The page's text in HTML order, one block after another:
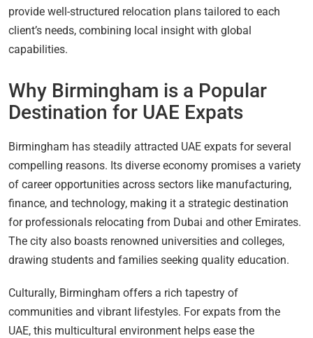
provide well-structured relocation plans tailored to each
client’s needs, combining local insight with global
capabilities.
Why Birmingham is a Popular
Destination for UAE Expats
Birmingham has steadily attracted UAE expats for several
compelling reasons. Its diverse economy promises a variety
of career opportunities across sectors like manufacturing,
finance, and technology, making it a strategic destination
for professionals relocating from Dubai and other Emirates.
The city also boasts renowned universities and colleges,
drawing students and families seeking quality education.
Culturally, Birmingham offers a rich tapestry of
communities and vibrant lifestyles. For expats from the
UAE, this multicultural environment helps ease the